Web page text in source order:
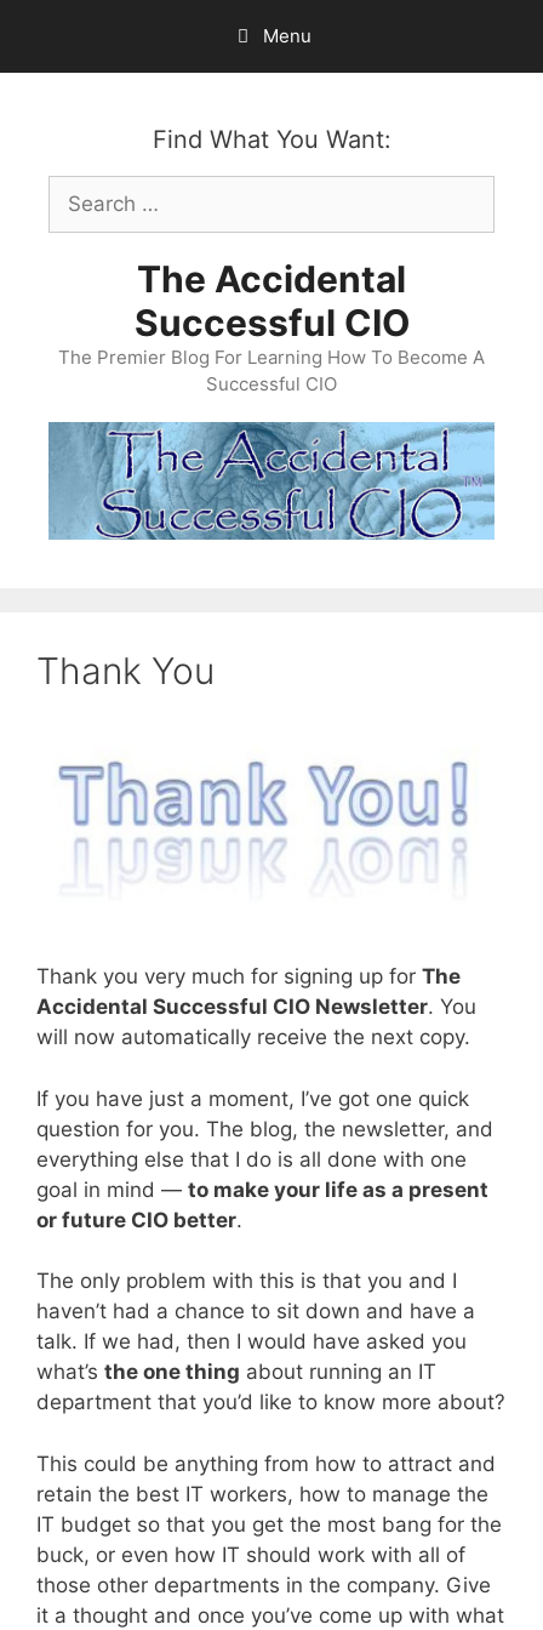
content
Menu
Find What You Want:
Search
for:
The Accidental
Successful CIO
The Premier Blog For Learning How To Become A
Successful CIO
Thank You
Thank you very much for signing up for The
Accidental Successful CIO Newsletter. You
will now automatically receive the next copy.
If you have just a moment, I’ve got one quick
question for you. The blog, the newsletter, and
everything else that I do is all done with one
goal in mind — to make your life as a present
or future CIO better.
The only problem with this is that you and I
haven’t had a chance to sit down and have a
talk. If we had, then I would have asked you
what’s the one thing about running an IT
department that you’d like to know more about?
This could be anything from how to attract and
retain the best IT workers, how to manage the
IT budget so that you get the most bang for the
buck, or even how IT should work with all of
those other departments in the company. Give
it a thought and once you’ve come up with what